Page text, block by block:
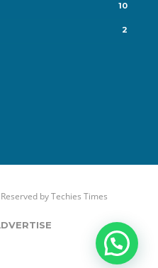
10
2
byTechies Times